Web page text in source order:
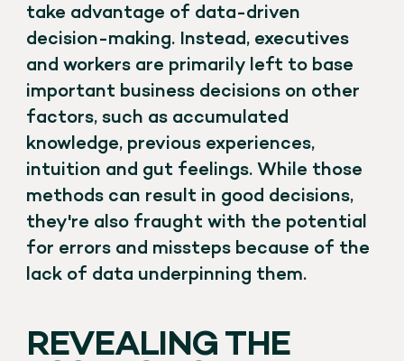
take advantage of data-driven
decision-making. Instead, executives
and workers are primarily left to base
important business decisions on other
factors, such as accumulated
knowledge, previous experiences,
intuition and gut feelings. While those
methods can result in good decisions,
they're also fraught with the potential
for errors and missteps because of the
lack of data underpinning them.
REVEALING THE